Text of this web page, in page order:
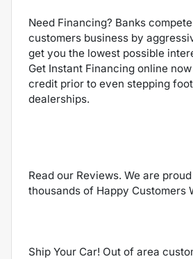
Need Financing? Banks
customers business by
get you the lowest possible
Get Instant Financing online
credit prior to even stepping
dealerships.
Read our Reviews. We are
thousands of Happy Customers
Ship Your Car! Out of area